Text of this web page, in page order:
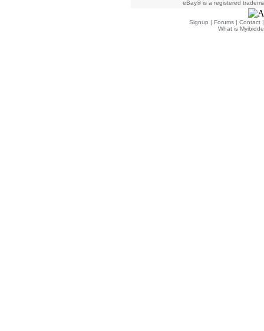
eBay® is a registered
Signup | Forums | Contact
What is